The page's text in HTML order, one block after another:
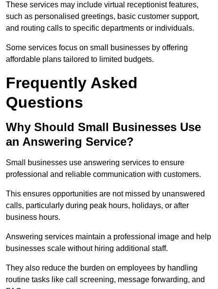
These services may include virtual receptionist features,
such as personalised greetings, basic customer support,
and routing calls to specific departments or individuals.
Some services focus on small businesses by offering
affordable plans tailored to limited budgets.
Frequently Asked
Questions
Why Should Small Businesses Use
an Answering Service?
Small businesses use answering services to ensure
professional and reliable communication with customers.
This ensures opportunities are not missed by unanswered
calls, particularly during peak hours, holidays, or after
business hours.
Answering services maintain a professional image and help
businesses scale without hiring additional staff.
They also reduce the burden on employees by handling
routine tasks like call screening, message forwarding, and